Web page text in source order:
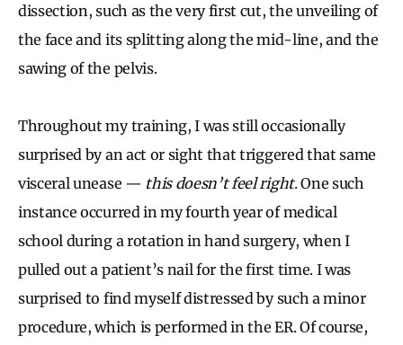
dissection, such as the very first cut, the unveiling of
the face and its splitting along the mid-line, and the
sawing of the pelvis.
Throughout my training, I was still occasionally
surprised by an act or sight that triggered that same
visceral unease — this doesn’t feel right. One such
instance occurred in my fourth year of medical
school during a rotation in hand surgery, when I
pulled out a patient’s nail for the first time. I was
surprised to find myself distressed by such a minor
procedure, which is performed in the ER. Of course,